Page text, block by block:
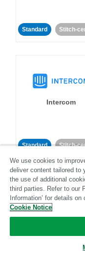
Standard Stitch-
Intercom
Standard Stitch-
Iterable
We use cookies to
deliver content tailored to
the use of additional
third parties. Refer to our
Information’ for details
Cookie Notice